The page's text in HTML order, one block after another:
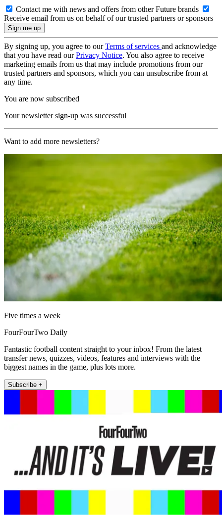
Contact me with news and offers from other Future brands
Receive email from us on behalf of our trusted partners or sponsors
By signing up, you agree to ourTerms of services and acknowledge
that you have read ourPrivacy Notice. You also agree to receive
marketing emails from us that may include promotions from our
trusted partners and sponsors, which you can unsubscribe from at
any time.
You are now subscribed
Your newsletter sign-up was successful
Want to add more newsletters?
Five times a week
FourFourTwo Daily
Fantastic football content straight to your inbox! From the latest
transfer news, quizzes, videos, features and interviews with the
biggest names in the game, plus lots more.
Subscribe +